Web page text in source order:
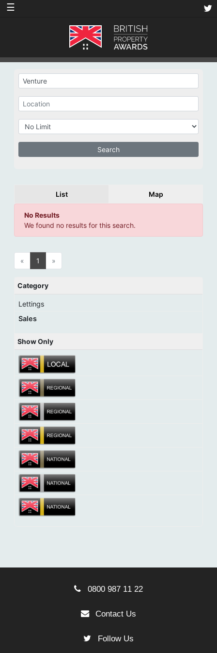
☰
List Map
No Results
We found no results for this search.
« 1 »
Category
Lettings
Sales
Show Only
0800 987 11 22
Contact Us
Follow Us